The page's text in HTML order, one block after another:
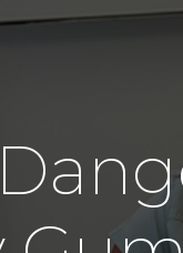
Oral
Wisdom